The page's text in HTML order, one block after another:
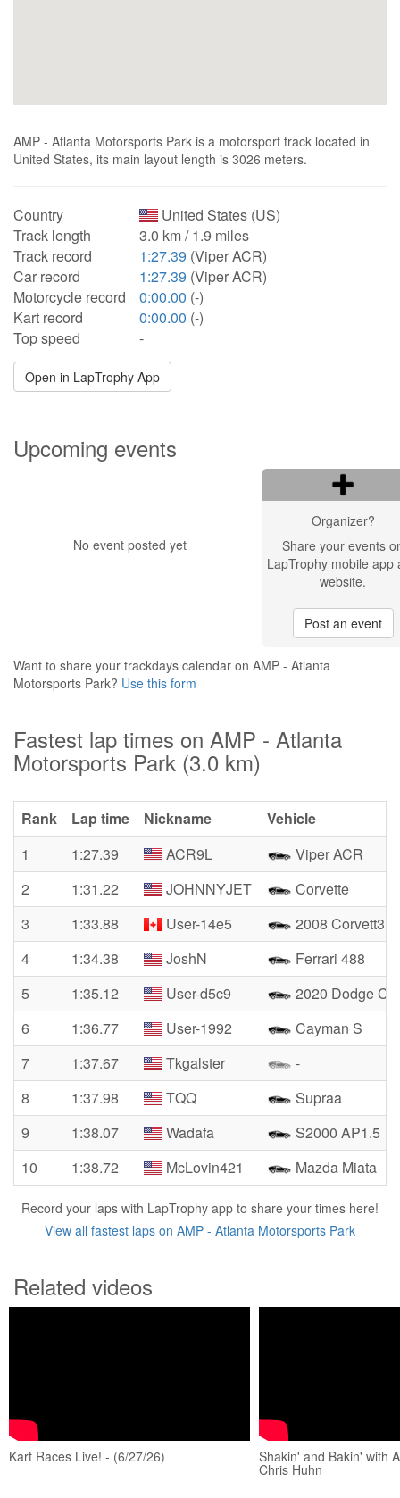
AMP - Atlanta Motorsports Park is a motorsport track located in
United States, its main layout length is 3026 meters.
Country
United States (US)
Track length
3.0 km / 1.9 miles
Track record
1:27.39 (Viper ACR)
Car record
1:27.39 (Viper ACR)
Motorcycle record
0:00.00 (-)
Kart record
0:00.00 (-)
Top speed
-
Open in LapTrophy App
Upcoming events
No event posted yet
Organizer?
Share your events
LapTrophy mobile app
website.
Post an event
Want to share your trackdays calendar on AMP - Atlanta
Motorsports Park? Use this form
Fastest lap times on AMP - Atlanta
Motorsports Park (3.0 km)
Rank Lap time Nickname
Vehicle
1
1:27.39 ACR9L
Viper ACR
2
1:31.22 JOHNNYJET
Corvette
3
1:33.88 User-14e5
2008 Corvett3
4
1:34.38 JoshN
Ferrari 488
5
1:35.12 User-d5c9
2020 Dodge
6
1:36.77 User-1992
Cayman S
7
1:37.67 Tkgalster
-
8
1:37.98 TQQ
Supraa
9
1:38.07 Wadafa
S2000 AP1.5
10
1:38.72 McLovin421 Mazda Miata
Record your laps with LapTrophy app to share your times here!
View all fastest laps on AMP - Atlanta Motorsports Park
Related videos
Kart Races Live! - (6/27/26) Shakin' and Bakin' with
Chris Huhn